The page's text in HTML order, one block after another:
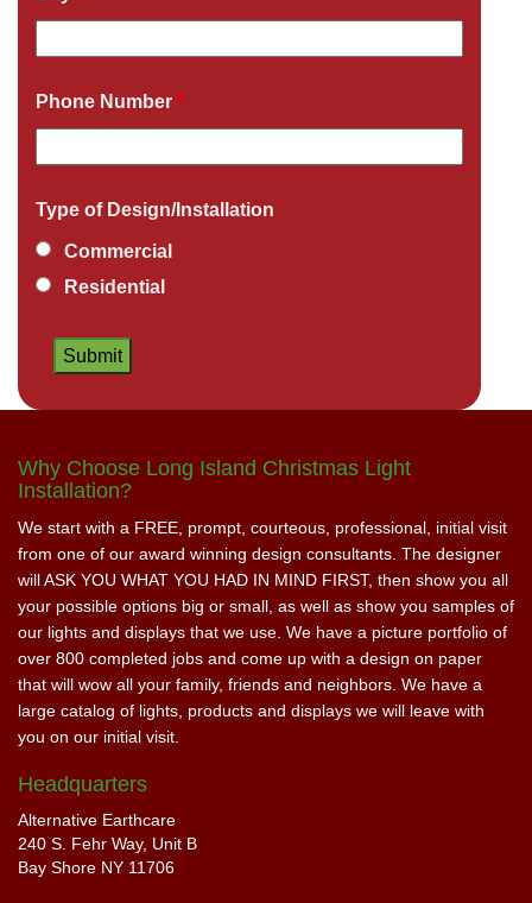
Phone Number *
Type of Design/Installation
Commercial
Residential
Why Choose Long Island Christmas Light
Installation?
We start with a FREE, prompt, courteous, professional, initial visit
from one of our award winning design consultants. The designer
will ASK YOU WHAT YOU HAD IN MIND FIRST, then show you all
your possible options big or small, as well as show you samples of
our lights and displays that we use. We have a picture portfolio of
over 800 completed jobs and come up with a design on paper
that will wow all your family, friends and neighbors. We have a
large catalog of lights, products and displays we will leave with
you on our initial visit.
Headquarters
Alternative Earthcare
240 S. Fehr Way, Unit B
Bay Shore NY 11706